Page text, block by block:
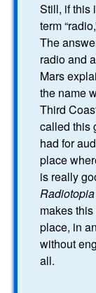
Still, if this
term
The
radio and
Mars
the name
Third
called this
had for
place
is really
Radiotopia
makes
place, in
without
all.